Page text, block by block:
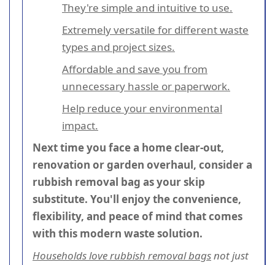
They're simple and intuitive to use.
Extremely versatile for different waste
types and project sizes.
Affordable and save you from
unnecessary hassle or paperwork.
Help reduce your environmental
impact.
Next time you face a home clear-out,
renovation or garden overhaul, consider a
rubbish removal bag as your skip
substitute. You'll enjoy the convenience,
flexibility, and peace of mind that comes
with this modern waste solution.
Households love rubbish removal bagsnot just